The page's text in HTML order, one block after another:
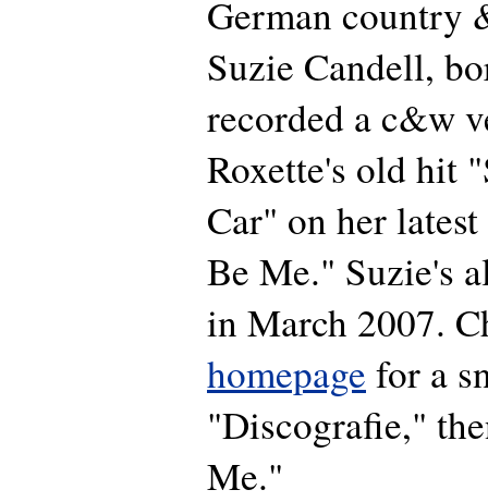
German country
Suzie Candell,
recorded a c&w
Roxette's old hit
Car" on her
Be Me." Suzie's
in March 2007.
homepage for a
"Discografie,"
Me."